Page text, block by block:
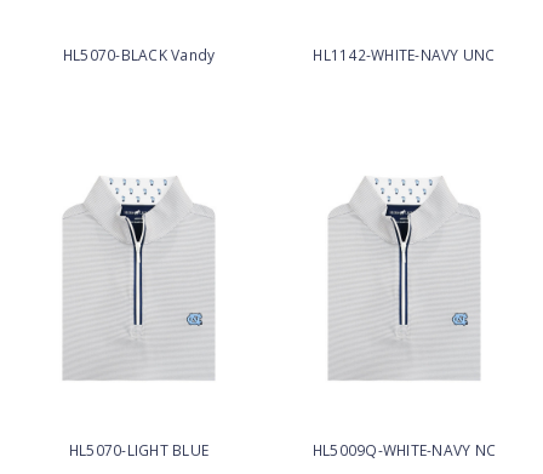
HL5070-BLACK Vandy HL1142-WHITE-NAVY UNC
HL5070-LIGHT BLUE HL5009Q-WHITE-NAVY NC